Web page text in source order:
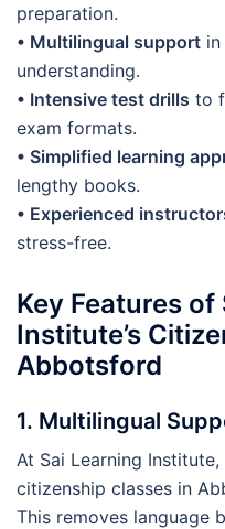
preparation.
• ️Multilingual support
understanding.
• Intensive test drills to
exam formats.
• Simplified learning
lengthy books.
• Experienced
stress-free.
Key Features of
Institute’s
Abbotsford
1. Multilingual
At Sai Learning
citizenship classes in
This removes language